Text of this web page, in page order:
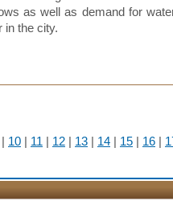
as well as demand for
in the city.
| 10 | 11 | 12 | 13 | 14 | 15 | 16 |